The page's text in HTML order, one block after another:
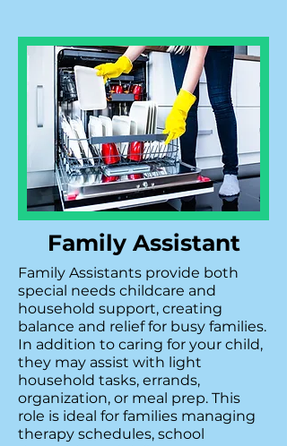
Family Assistant
Family Assistants provide both
special needs childcare and
household support, creating
balance and relief for busy families.
In addition to caring for your child,
they may assist with light
household tasks, errands,
organization, or meal prep. This
role is ideal for families managing
therapy schedules, school